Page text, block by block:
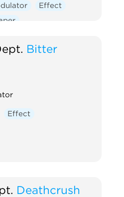
Effect
Bitter
Effect
Deathcrush